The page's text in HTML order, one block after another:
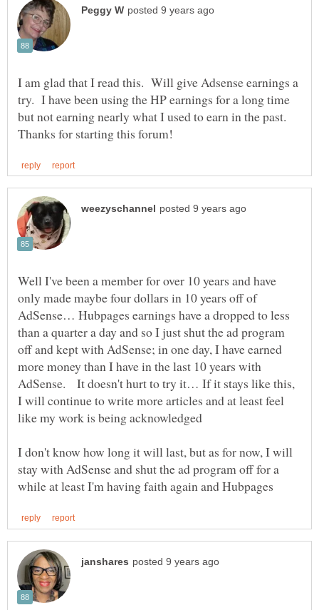
I am glad that I read this. Will give Adsense earnings a
try. I have been using the HP earnings for a long time
but not earning nearly what I used to earn in the past.
Well I've been a member for over 10 years and have
only made maybe four dollars in 10 years off of
AdSense… Hubpages earnings have a dropped to less
than a quarter a day and so I just shut the ad program
off and kept with AdSense; in one day, I have earned
more money than I have in the last 10 years with
AdSense. It doesn't hurt to try it… If it stays like this,
I will continue to write more articles and at least feel
I don't know how long it will last, but as for now, I will
stay with AdSense and shut the ad program off for a